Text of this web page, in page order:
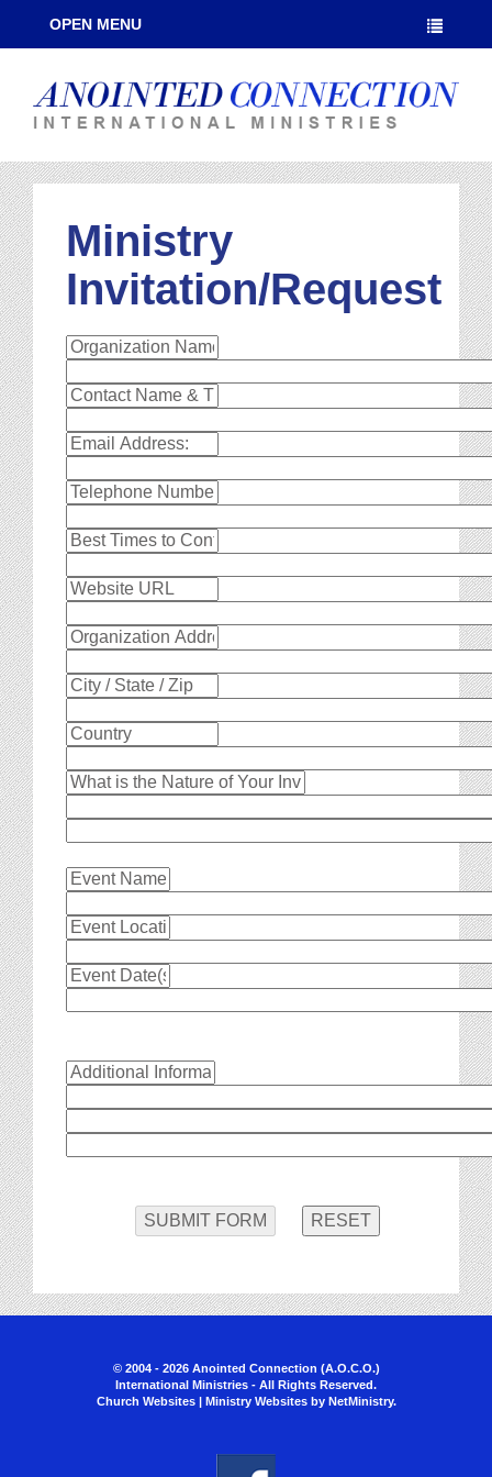
OPEN MENU
Ministry
Invitation/Request
© 2004 - 2026 Anointed Connection (A.O.C.O.)
International Ministries - All Rights Reserved.
Church Websites | Ministry Websites by NetMinistry.